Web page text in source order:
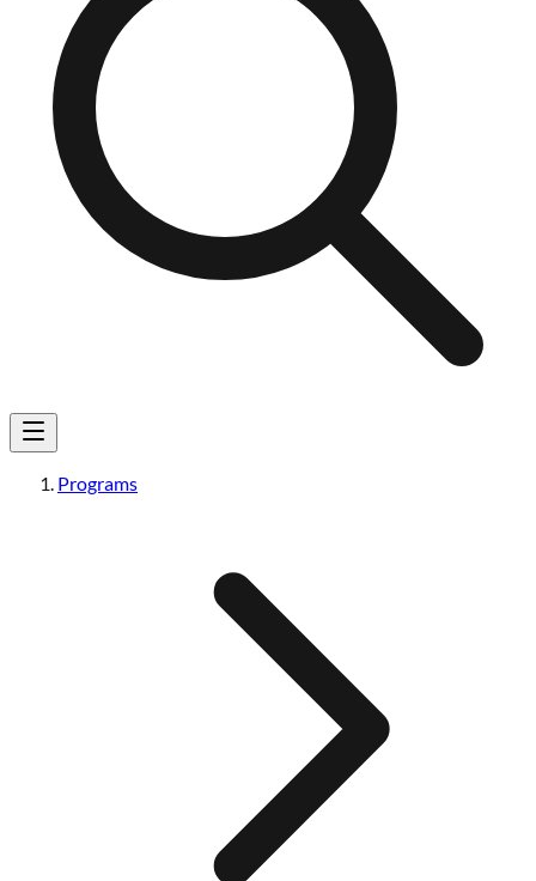
Programs